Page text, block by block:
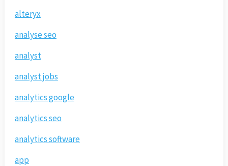
alteryx
analyse seo
analyst
analyst jobs
analytics google
analytics seo
analytics software
app